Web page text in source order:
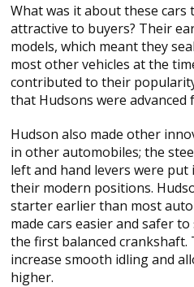
What was it about these cars
attractive to buyers? Their
models, which meant they
most other vehicles at the
contributed to their
that Hudsons were advanced
Hudson also made other
in other automobiles; the
left and hand levers were put
their modern positions.
starter earlier than most
made cars easier and safer
the first balanced
increase smooth idling and
higher.